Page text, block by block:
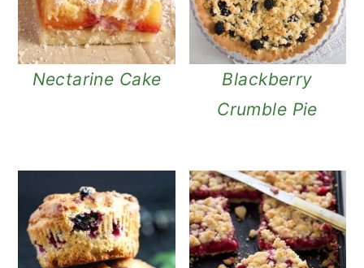
Nectarine Cake
Blackberry
Crumble Pie